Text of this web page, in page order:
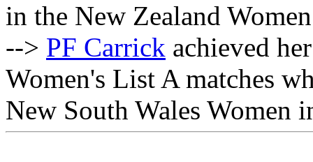
in the New Zealand
--> PF Carrick achieved
Women's List A matches
New South Wales Women